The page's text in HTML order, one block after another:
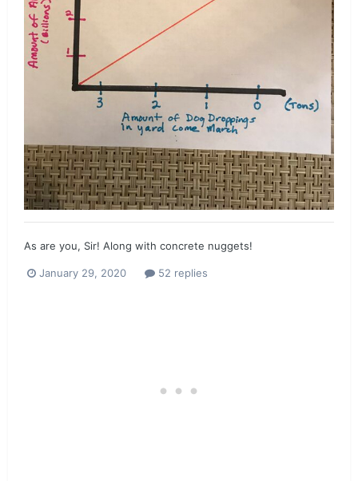
As are you, Sir! Along with concrete nuggets!
January 29, 2020 52 replies